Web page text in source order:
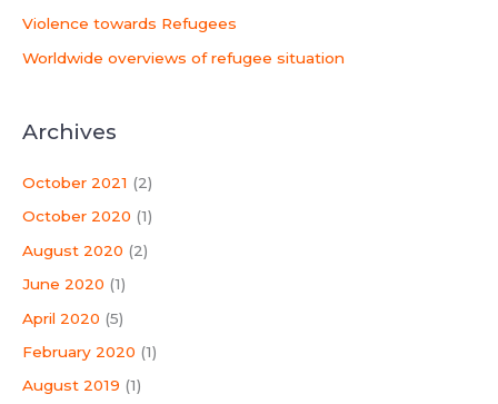
Violence towards Refugees
Worldwide overviews of refugee situation
Archives
October 2021 (2)
October 2020 (1)
August 2020 (2)
June 2020 (1)
April 2020 (5)
February 2020 (1)
August 2019 (1)